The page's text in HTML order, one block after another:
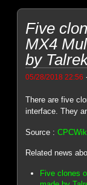
Five
MX4
by
05/28/2018 22:56
There are five
interface. They
Source :
Related news
Five clones